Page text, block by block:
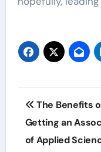
Post
The Benefits
Getting an
of Applied